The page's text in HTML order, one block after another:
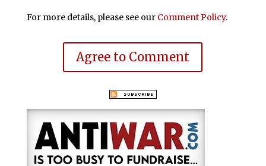
For more details, please see our Comment Policy.
Agree to Comment